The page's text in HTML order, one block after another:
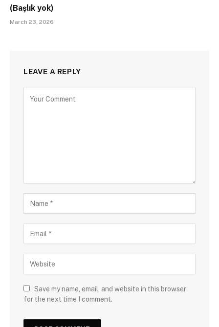
(Başlık yok)
March 23, 2026
LEAVE A REPLY
Save my name, email, and website in this browser
for the next time I comment.